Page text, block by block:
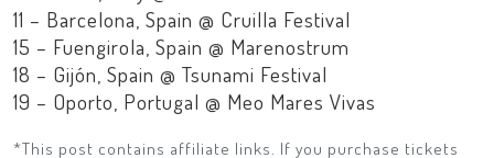
11 – Barcelona, Spain @ Cruilla Festival
15 – Fuengirola, Spain @ Marenostrum
18 – Gijón, Spain @ Tsunami Festival
19 – Oporto, Portugal @ Meo Mares Vivas
*This post contains affiliate links. If you purchase tickets